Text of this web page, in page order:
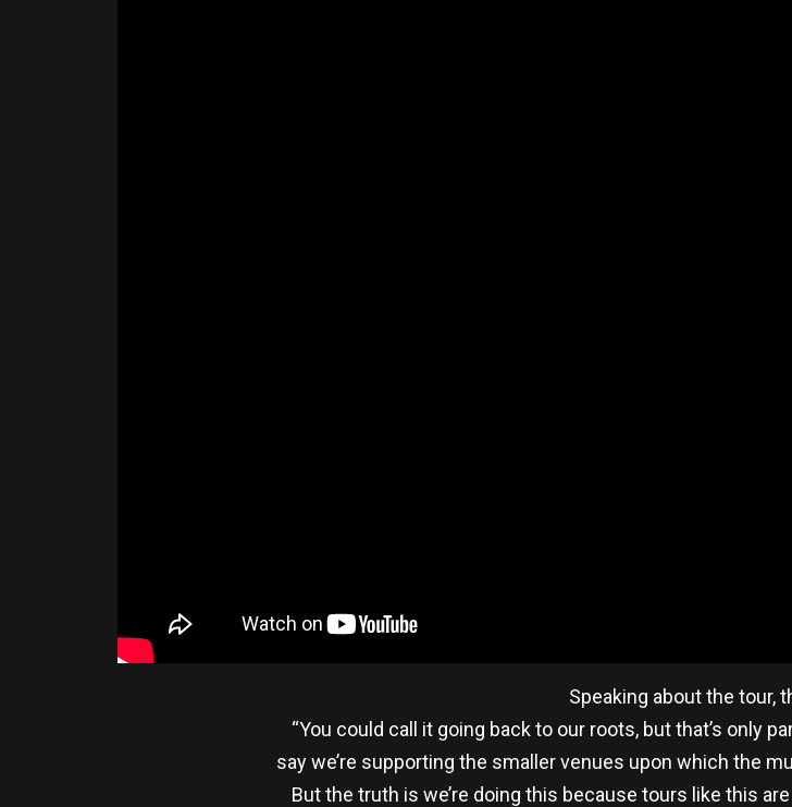
Speaking about the tour,
“You could call it going back to our roots, but that’s only
say we’re supporting the smaller venues upon which the
But the truth is we’re doing this because tours like this